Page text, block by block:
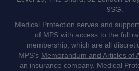
9SG.
Medical Protection serves and
of MPS with access to the full
membership, which are all
MPS's Memorandum and Articles of
an insurance company. Medical